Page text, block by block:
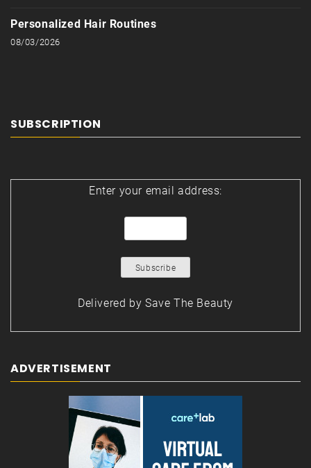
Personalized Hair Routines
08/03/2026
SUBSCRIPTION
Enter your email address:
Delivered by Save The Beauty
ADVERTISEMENT